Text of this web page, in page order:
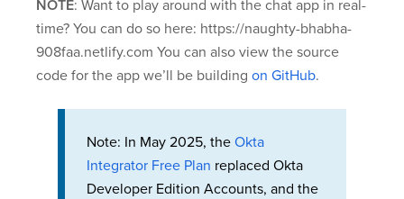
NOTE: Want to play around with the chat app in real-
time? You can do so here: https://naughty-bhabha-
908faa.netlify.com You can also view the source
code for the app we’ll be building on GitHub.
Note: In May 2025, the Okta
Integrator Free Plan replaced Okta
Developer Edition Accounts, and the